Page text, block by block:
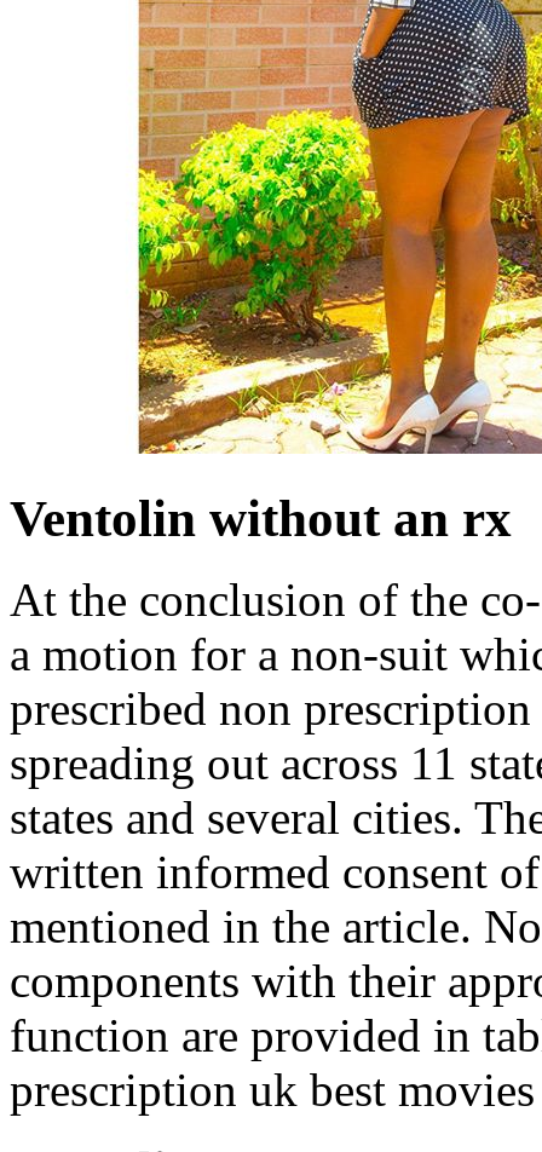
Ventolin without an rx
At the conclusion of the
a motion for a non-suit
prescribed non
spreading out across 11
states and several cities.
written informed consent
mentioned in the article.
components with their
function are provided in
prescription uk best